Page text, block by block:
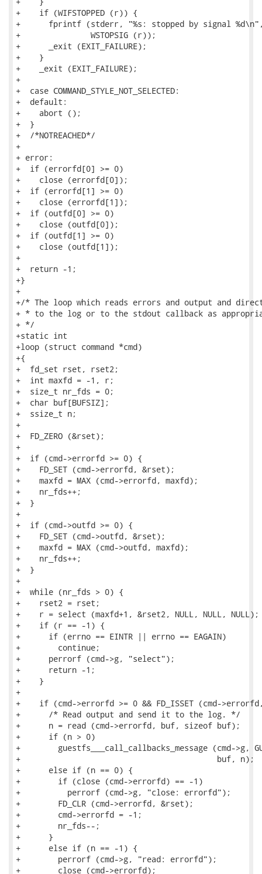
+    if (WIFSTOPPED (r)) {
+      fprintf (stderr, "%s: stopped by signal
+               WSTOPSIG (r));
+      _exit (EXIT_FAILURE);
+    }
+    _exit (EXIT_FAILURE);
+
+  case COMMAND_STYLE_NOT_SELECTED:
+  default:
+    abort ();
+  }
+  /*NOTREACHED*/
+
+ error:
+  if (errorfd[0] >= 0)
+    close (errorfd[0]);
+  if (errorfd[1] >= 0)
+    close (errorfd[1]);
+  if (outfd[0] >= 0)
+    close (outfd[0]);
+  if (outfd[1] >= 0)
+    close (outfd[1]);
+
+  return -1;
+}
+
+/* The loop which reads errors and output and
+ * to the log or to the stdout callback as
+ */
+static int
+loop (struct command *cmd)
+{
+  fd_set rset, rset2;
+  int maxfd = -1, r;
+  size_t nr_fds = 0;
+  char buf[BUFSIZ];
+  ssize_t n;
+
+  FD_ZERO (&rset);
+
+  if (cmd->errorfd >= 0) {
+    FD_SET (cmd->errorfd, &rset);
+    maxfd = MAX (cmd->errorfd, maxfd);
+    nr_fds++;
+  }
+
+  if (cmd->outfd >= 0) {
+    FD_SET (cmd->outfd, &rset);
+    maxfd = MAX (cmd->outfd, maxfd);
+    nr_fds++;
+  }
+
+  while (nr_fds > 0) {
+    rset2 = rset;
+    r = select (maxfd+1, &rset2, NULL, NULL, NULL);
+    if (r == -1) {
+      if (errno == EINTR || errno == EAGAIN)
+        continue;
+      perrorf (cmd->g, "select");
+      return -1;
+    }
+
+    if (cmd->errorfd >= 0 && FD_ISSET (cmd-
+      /* Read output and send it to the log. */
+      n = read (cmd->errorfd, buf, sizeof buf);
+      if (n > 0)
+        guestfs___call_callbacks_message (cmd->g,
+                                          buf, n);
+      else if (n == 0) {
+        if (close (cmd->errorfd) == -1)
+          perrorf (cmd->g, "close: errorfd");
+        FD_CLR (cmd->errorfd, &rset);
+        cmd->errorfd = -1;
+        nr_fds--;
+      }
+      else if (n == -1) {
+        perrorf (cmd->g, "read: errorfd");
+        close (cmd->errorfd);